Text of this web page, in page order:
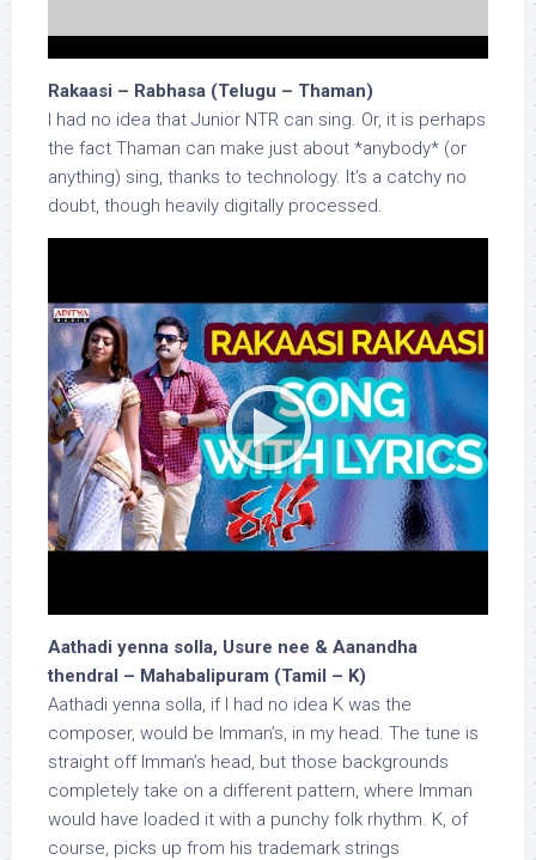
Rakaasi – Rabhasa (Telugu – Thaman)
I had no idea that Junior NTR can sing. Or, it is perhaps
the fact Thaman can make just about *anybody* (or
anything) sing, thanks to technology. It’s a catchy no
doubt, though heavily digitally processed.
Aathadi yenna solla, Usure nee & Aanandha
thendral – Mahabalipuram (Tamil – K)
Aathadi yenna solla, if I had no idea K was the
composer, would be Imman’s, in my head. The tune is
straight off Imman’s head, but those backgrounds
completely take on a different pattern, where Imman
would have loaded it with a punchy folk rhythm. K, of
course, picks up from his trademark strings